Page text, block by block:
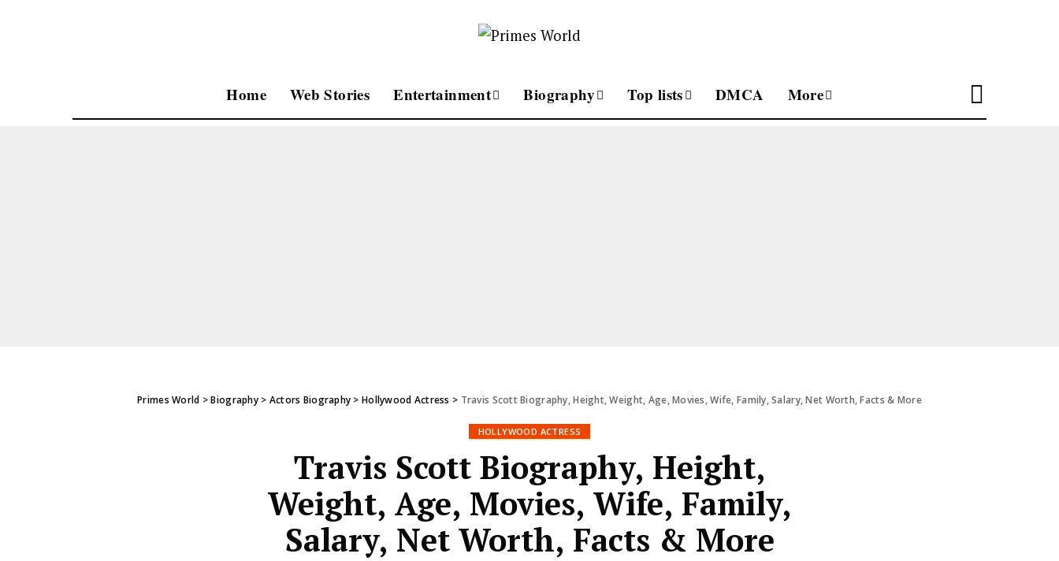
Home Web Stories Entertainment Biography Top lists DMCA More
Primes World >Biography> Actors Biography >Hollywood Actress > Travis Scott Biography, Height, Weight, Age, Movies, Wife, Family, Salary, Net Worth, Facts & More
HOLLYWOOD ACTRESS
Travis Scott Biography, Height,
Weight, Age, Movies, Wife, Family,
Salary, Net Worth, Facts & More